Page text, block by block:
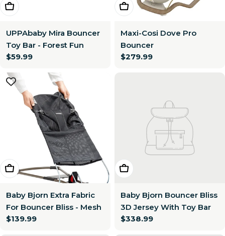
Add To Cart
UPPAbaby Mira Bouncer
Toy Bar - Forest Fun
Regular
$59.99
Choose Options
Maxi-Cosi Dove Pro
Bouncer
Regular
$279.99
Choose Options
Baby Bjorn Extra Fabric
For Bouncer Bliss - Mesh
Regular
$139.99
Add To Cart
Baby Bjorn Bouncer Bliss
3D Jersey With Toy Bar
Regular
$338.99